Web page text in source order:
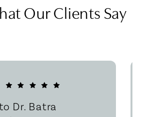
Our Clients Say
Dr. Batra